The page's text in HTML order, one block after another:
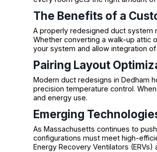
The Benefits of a
A properly redesigned duct system
Whether converting a walk-up attic
your system and allow integration of
Pairing Layout
Modern duct redesigns in Dedham
precision temperature control.
and energy use.
Emerging
As Massachusetts continues to
configurations must meet high-
Energy Recovery Ventilators